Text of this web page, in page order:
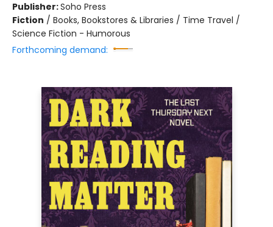
Publisher:Soho Press
Fiction / Books, Bookstores & Libraries / Time Travel /
Science Fiction - Humorous
Forthcoming demand: